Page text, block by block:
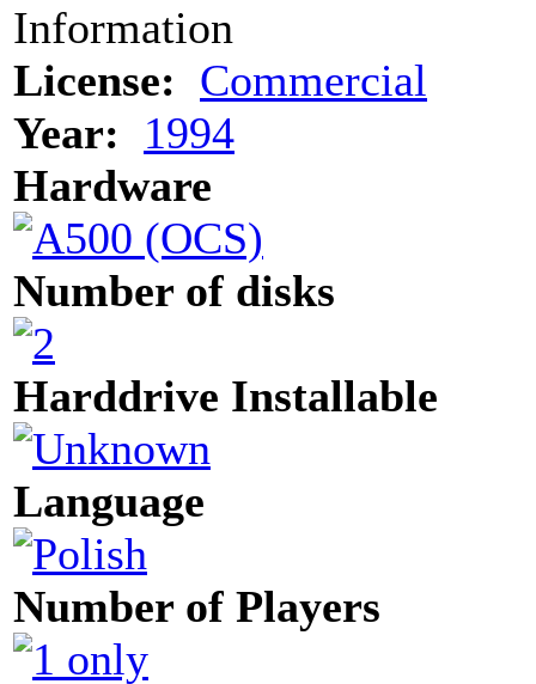
Information
License: Commercial
Year:
1994
Hardware
Number of disks
Harddrive Installable
Language
Number of Players